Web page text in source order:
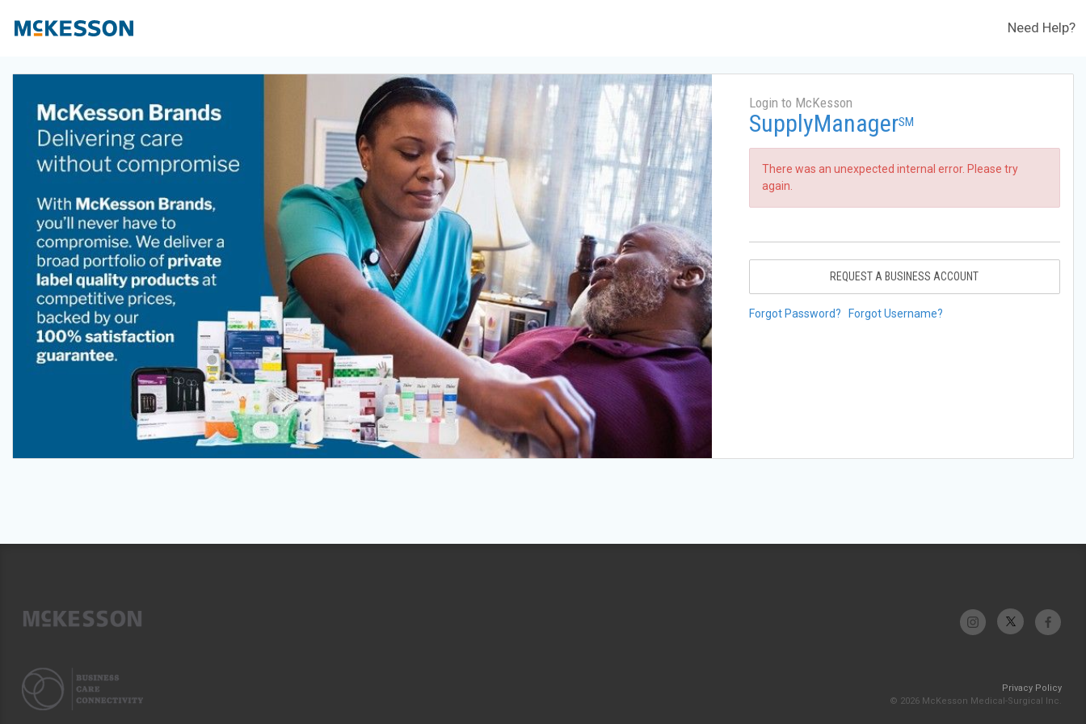
Need Help?
Login to McKesson
SupplyManagerSM
There was an unexpected internal error. Please try
again.
REQUEST A BUSINESS ACCOUNT
Forgot Password? Forgot Username?
Privacy Policy
© 2026 McKesson Medical-Surgical Inc.